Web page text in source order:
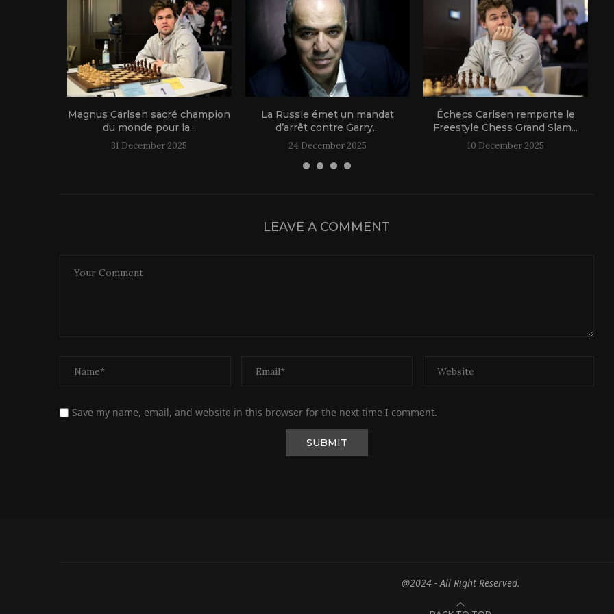
Magnus Carlsen sacré champion
du monde pour la...
31 December 2025
La Russie émet un mandat
d’arrêt contre Garry...
24 December 2025
Échecs Carlsen remporte le
Freestyle Chess Grand Slam...
10 December 2025
LEAVE A COMMENT
Save my name, email, and website in this browser for the next time I comment.
@2024 - All Right Reserved.